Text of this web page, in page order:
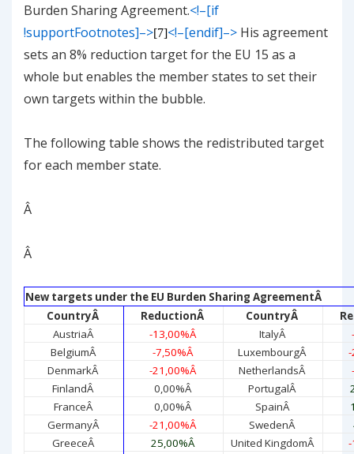
Burden Sharing Agreement.<!–[if
!supportFootnotes]–>[7]<!–[endif]–> His agreement
sets an 8% reduction target for the EU 15 as a
whole but enables the member states to set their
own targets within the bubble.
The following table shows the redistributed target
for each member state.
Â
Â
New targets under the EU Burden Sharing AgreementÂ
CountryÂ ReductionÂ CountryÂ
AustriaÂ -13,00%Â ItalyÂ
BelgiumÂ -7,50%Â LuxembourgÂ
DenmarkÂ -21,00%Â NetherlandsÂ
FinlandÂ 0,00%Â PortugalÂ
FranceÂ 0,00%Â SpainÂ
GermanyÂ -21,00%Â SwedenÂ
GreeceÂ 25,00%Â United KingdomÂ